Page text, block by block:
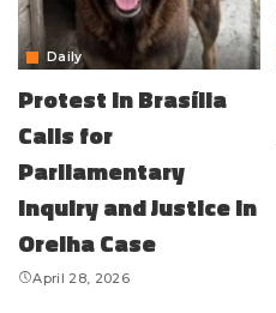
Daily
Protest in Brasília
Calls for
Parliamentary
Inquiry and Justice in
Orelha Case
April 28, 2026